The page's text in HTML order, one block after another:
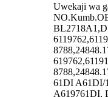
Uwekaji wa
61DI A61DI/
A619761DI,